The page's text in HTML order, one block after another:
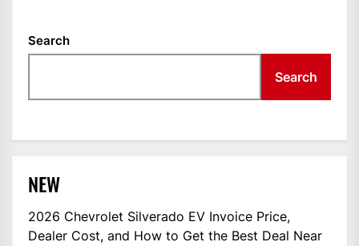
Search
Search
NEW
2026 Chevrolet Silverado EV Invoice Price,
Dealer Cost, and How to Get the Best Deal Near